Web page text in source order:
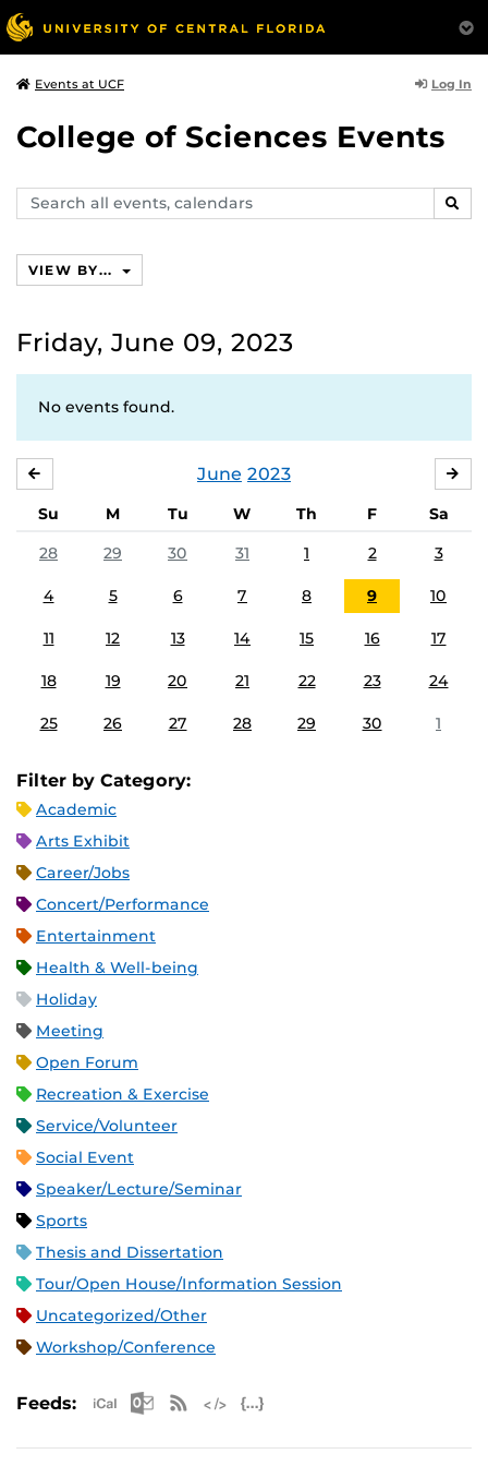
Events at UCF Log In
College of Sciences Events
Search
events,
VIEW BY...
Friday, June 09, 2023
No events found.
June 2023
Su M Tu W Th F
Sa
28
29 30 31 1 2 3
4 5 6 7 8 9 10
11 12 13 14 15 16 17
18 19 20 21 22 23 24
25 26 27 28 29 30 1
Filter by Category:
Academic
Arts Exhibit
Career/Jobs
Concert/Performance
Entertainment
Health & Well-being
Holiday
Meeting
Open Forum
Recreation & Exercise
Service/Volunteer
Social Event
Speaker/Lecture/Seminar
Sports
Thesis and Dissertation
Tour/Open House/Information Session
Uncategorized/Other
Workshop/Conference
Feeds: Apple iCal Feed (ICS)
Microsoft Outlook Feed (ICS)
RSS Feed